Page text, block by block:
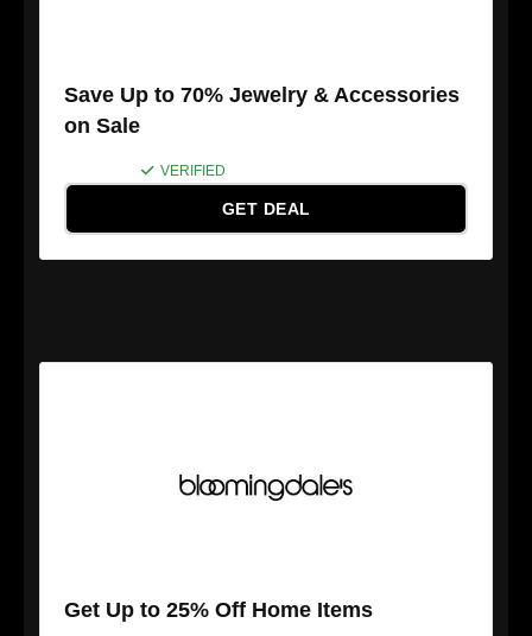
Save Up to 70% Jewelry & Accessories
on Sale
VERIFIED
GET DEAL
Get Up to 25% Off Home Items